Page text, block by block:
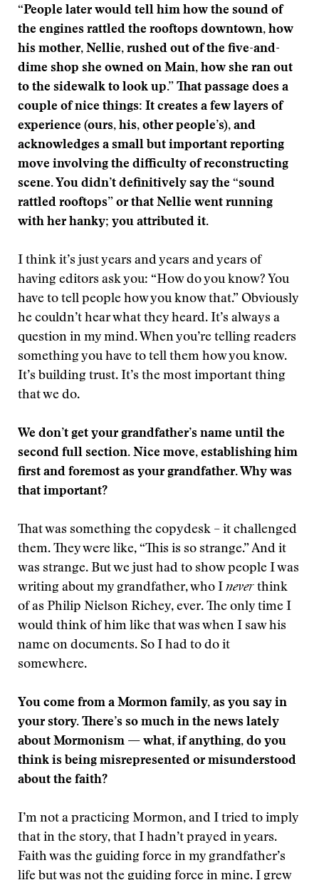
“People later would tell him how the sound of
the engines rattled the rooftops downtown, how
his mother, Nellie, rushed out of the five-and-
dime shop she owned on Main, how she ran out
to the sidewalk to look up.” That passage does a
couple of nice things: It creates a few layers of
experience (ours, his, other people’s), and
acknowledges a small but important reporting
move involving the difficulty of reconstructing
scene. You didn’t definitively say the “sound
rattled rooftops” or that Nellie went running
with her hanky; you attributed it.
I think it’s just years and years and years of
having editors ask you: “How do you know? You
have to tell people how you know that.” Obviously
he couldn’t hear what they heard. It’s always a
question in my mind. When you’re telling readers
something you have to tell them how you know.
It’s building trust. It’s the most important thing
that we do.
We don’t get your grandfather’s name until the
second full section. Nice move, establishing him
first and foremost as your grandfather. Why was
that important?
That was something the copydesk – it challenged
them. They were like, “This is so strange.” And it
was strange. But we just had to show people I was
writing about my grandfather, who I never think
of as Philip Nielson Richey, ever. The only time I
would think of him like that was when I saw his
name on documents. So I had to do it
somewhere.
You come from a Mormon family, as you say in
your story. There’s so much in the news lately
about Mormonism — what, if anything, do you
think is being misrepresented or misunderstood
about the faith?
I’m not a practicing Mormon, and I tried to imply
that in the story, that I hadn’t prayed in years.
Faith was the guiding force in my grandfather’s
life but was not the guiding force in mine. I grew